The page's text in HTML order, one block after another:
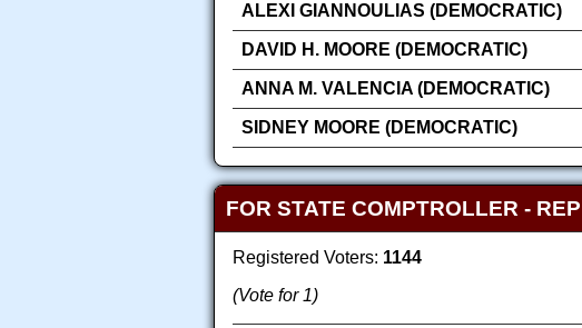
ALEXI GIANNOULIAS (DEMOCRATIC)
DAVID H. MOORE (DEMOCRATIC)
ANNA M. VALENCIA (DEMOCRATIC)
SIDNEY MOORE (DEMOCRATIC)
FOR STATE COMPTROLLER - REP
Registered Voters: 1144
(Vote for 1)